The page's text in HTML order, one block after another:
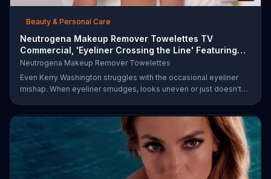
Beauty & Personal Care
Neutrogena Makeup Remover Towelettes TV
Commercial, 'Eyeliner Crossing the Line' Featuring
Kerry Was
Neutrogena Makeup Remover Towelettes
Even Kerry Washington struggles with the occasional eyeliner
mishap. When eyeliner smudges, looks uneven or just doesn't
beauty brand claims its wipes remove 99 percent of makeup, so
stubborn smudges will be a thing of the past.